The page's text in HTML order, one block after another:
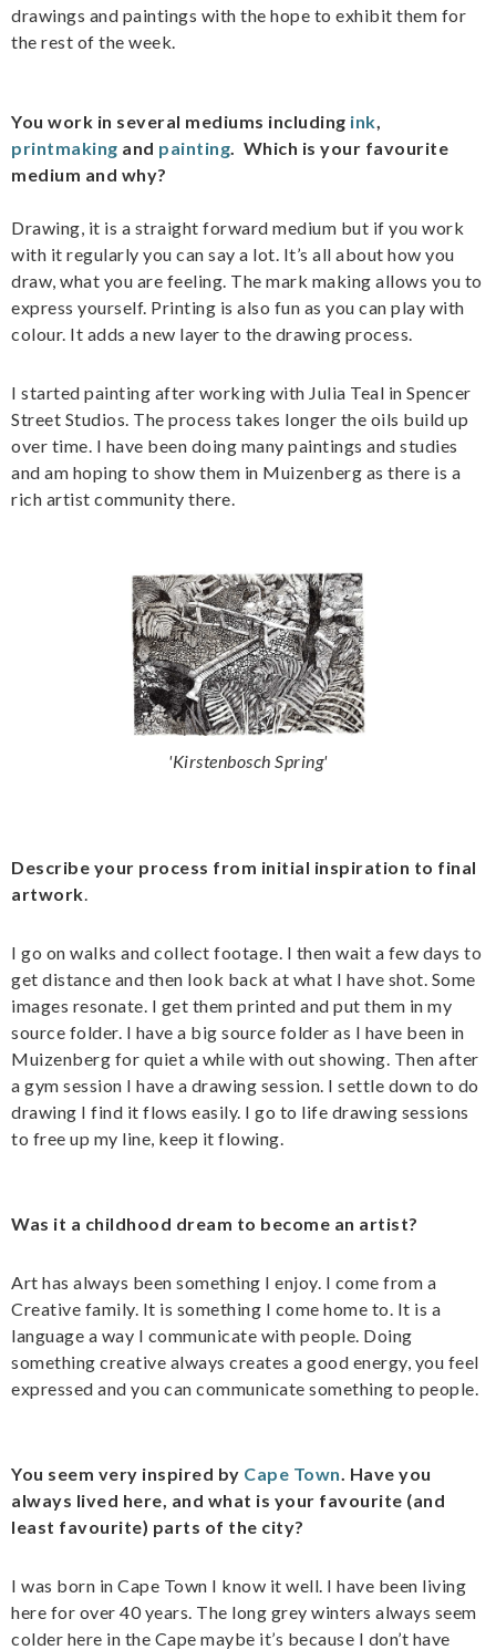
drawings and paintings with the hope to exhibit them for
the rest of the week.
You work in several mediums including ink
printmaking and painting . Which is your favourite
medium and why?
Drawing, it is a straight forward medium but if you work
with it regularly you can say a lot. It’s all about how you
draw, what you are feeling. The mark making allows you to
express yourself. Printing is also fun as you can play with
colour. It adds a new layer to the drawing process.
I started painting after working with Julia Teal in Spencer
Street Studios. The process takes longer the oils build up
over time. I have been doing many paintings and studies
and am hoping to show them in Muizenberg as there is a
rich artist community there.
'Kirstenbosch Spring'
Describe your process from initial inspiration to final
artwork.
I go on walks and collect footage. I then wait a few days to
get distance and then look back at what I have shot. Some
images resonate. I get them printed and put them in my
source folder. I have a big source folder as I have been in
Muizenberg for quiet a while with out showing. Then after
a gym session I have a drawing session. I settle down to do
drawing I find it flows easily. I go to life drawing sessions
to free up my line, keep it flowing.
Was it a childhood dream to become an artist?
Art has always been something I enjoy. I come from a
Creative family. It is something I come home to. It is a
language a way I communicate with people. Doing
something creative always creates a good energy, you feel
expressed and you can communicate something to people.
You seem very inspired by Cape Town. Have you
always lived here, and what is your favourite (and
least favourite) parts of the city?
I was born in Cape Town I know it well. I have been living
here for over 40 years. The long grey winters always seem
colder here in the Cape maybe it’s because I don’t have